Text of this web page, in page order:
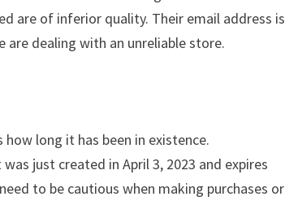
are of inferior quality. Their email address is
dealing with an unreliable store.
long it has been in existence.
just created in April 3, 2023 and expires
to be cautious when making purchases or